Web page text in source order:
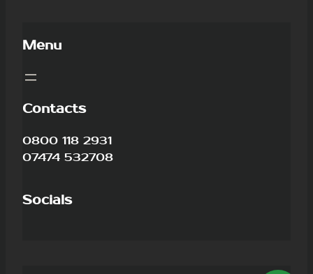
Menu
Contacts
0800 118 2931
07474 532708
Socials